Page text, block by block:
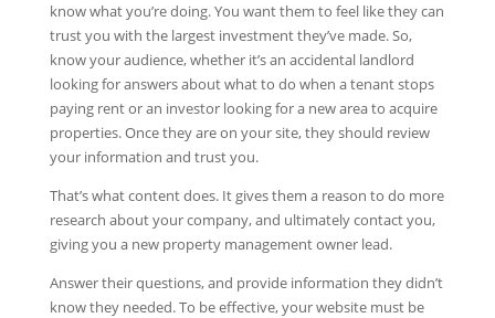
know what you’re doing. You want them to feel like they can
trust you with the largest investment they’ve made. So,
know your audience, whether it’s an accidental landlord
looking for answers about what to do when a tenant stops
paying rent or an investor looking for a new area to acquire
properties. Once they are on your site, they should review
your information and trust you.
That’s what content does. It gives them a reason to do more
research about your company, and ultimately contact you,
giving you a new property management owner lead.
Answer their questions, and provide information they didn’t
know they needed. To be effective, your website must be